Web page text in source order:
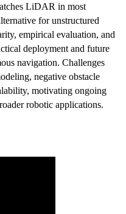
LiDAR in most
for unstructured
empirical evaluation, and
deployment and future
navigation. Challenges
negative obstacle
motivating ongoing
robotic applications.